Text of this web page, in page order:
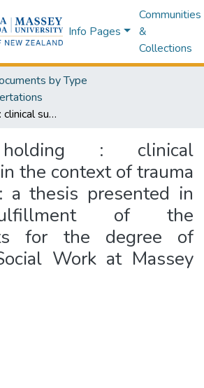
Info Pages
Communities
&
Collections
by Type
Multiple holding : clinical supervision in the context of trauma and abuse : a thesis presented in partial fulfillment of the requirements for the degree of Master of Social Work at Massey University
: clinical
the context of trauma
a thesis presented in
of the
for the degree of
Work at Massey